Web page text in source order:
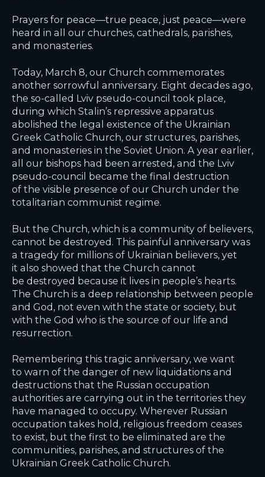
Prayers for peace—true peace, just peace—were
heard in all our churches, cathedrals, parishes,
and monasteries.
Today, March 8, our Church commemorates
another sorrowful anniversary. Eight decades ago,
the so-called Lviv pseudo-council took place,
during which Stalin’s repressive apparatus
abolished the legal existence of the Ukrainian
Greek Catholic Church, our structures, parishes,
and monasteries in the Soviet Union. A year earlier,
all our bishops had been arrested, and the Lviv
pseudo-council became the final destruction
of the visible presence of our Church under the
totalitarian communist regime.
But the Church, which is a community of believers,
cannot be destroyed. This painful anniversary was
a tragedy for millions of Ukrainian believers, yet
it also showed that the Church cannot
be destroyed because it lives in people’s hearts.
The Church is a deep relationship between people
and God, not even with the state or society, but
with the God who is the source of our life and
resurrection.
Remembering this tragic anniversary, we want
to warn of the danger of new liquidations and
destructions that the Russian occupation
authorities are carrying out in the territories they
have managed to occupy. Wherever Russian
occupation takes hold, religious freedom ceases
to exist, but the first to be eliminated are the
communities, parishes, and structures of the
Ukrainian Greek Catholic Church.